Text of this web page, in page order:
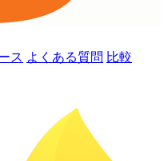
ス よくある質問 比較